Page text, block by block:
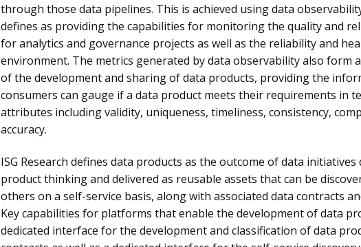
through those data pipelines. This is achieved using data
defines as providing the capabilities for monitoring the quality and
for analytics and governance projects as well as the reliability and
environment. The metrics generated by data observability also form
of the development and sharing of data products, providing the
consumers can gauge if a data product meets their requirements in
attributes including validity, uniqueness, timeliness, consistency,
accuracy.
ISG Research defines data products as the outcome of data initiatives
product thinking and delivered as reusable assets that can be
others on a self-service basis, along with associated data contracts
Key capabilities for platforms that enable the development of data
dedicated interface for the development and classification of data